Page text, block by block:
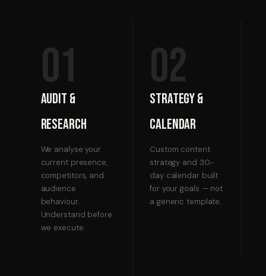
01
Audit &
Research
We analyse your
current presence,
competitors, and
audience
behaviour.
Understand before
we execute.
02
Strategy &
Calendar
Custom content
strategy and 30-
day calendar built
for your goals — not
a generic template.